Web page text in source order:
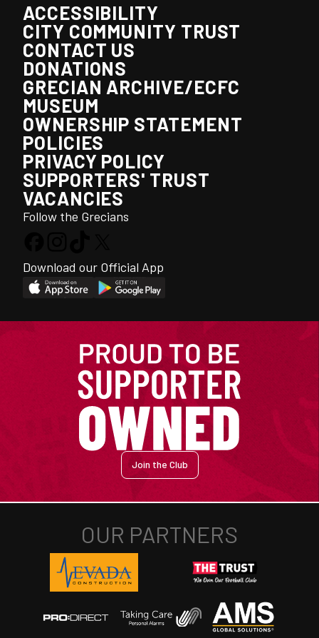
ACCESSIBILITY
CITY COMMUNITY TRUST
CONTACT US
DONATIONS
GRECIAN ARCHIVE/ECFC
MUSEUM
OWNERSHIP STATEMENT
POLICIES
PRIVACY POLICY
SUPPORTERS' TRUST
VACANCIES
Follow the Grecians
Download our Official App
Join the Club